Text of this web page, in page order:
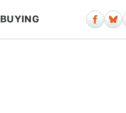
BUYING